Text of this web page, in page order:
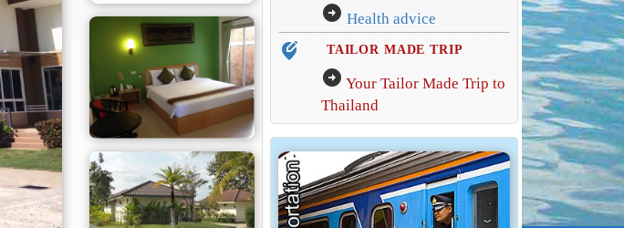
arrow_circle_right Health advice
edit_location_alt TAILOR MADE TRIP
arrow_circle_right Your Tailor Made Trip to
Thailand